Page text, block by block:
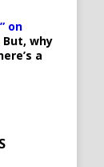
on
But, why
a